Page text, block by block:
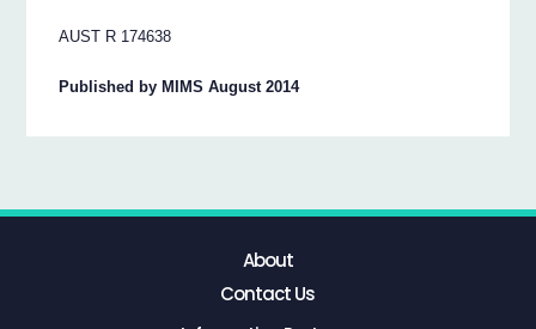
AUST R 174638
Published by MIMS August 2014
About
Contact Us